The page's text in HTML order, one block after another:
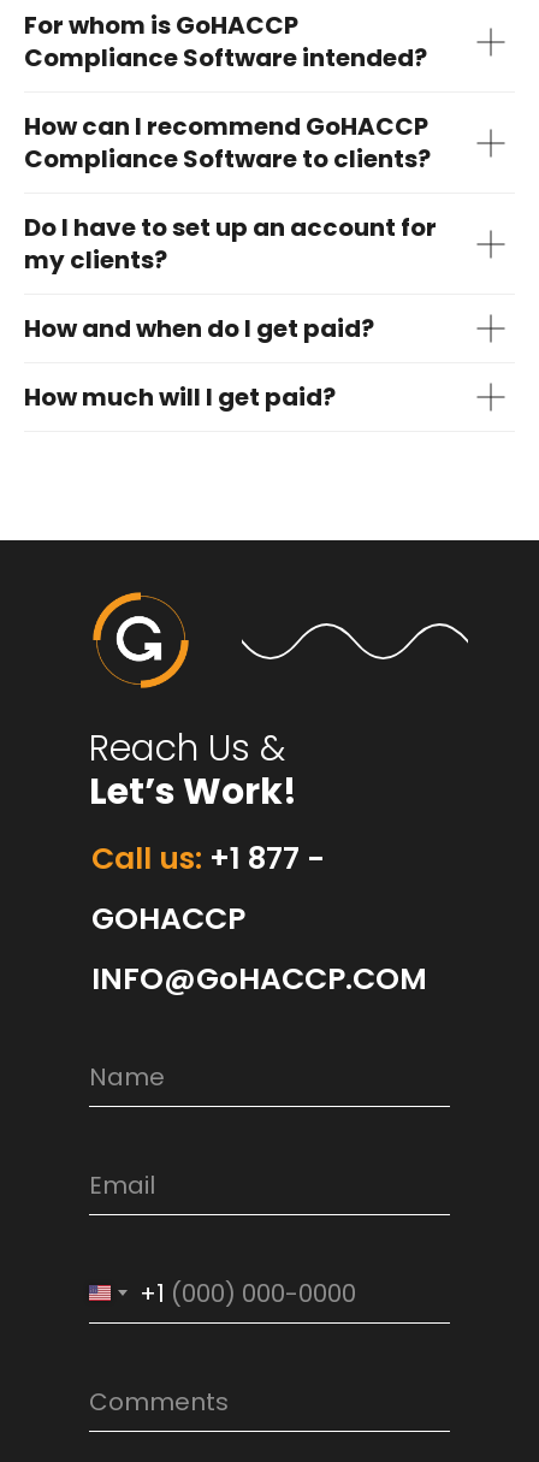
For whom is GoHACCP
Compliance Software intended?
How can I recommend GoHACCP
Compliance Software to clients?
Do I have to set up an account for
my clients?
How and when do I get paid?
How much will I get paid?
Reach Us &
Let’s Work!
+1
Call us: +1 877 -
GOHACCP
INFO@GoHACCP.COM